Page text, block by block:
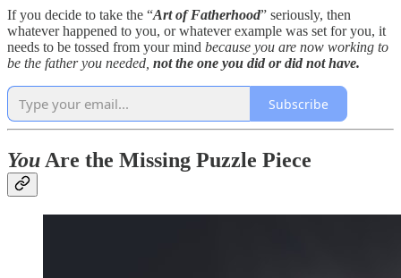
If you decide to take the “Art of Fatherhood” seriously, then
whatever happened to you, or whatever example was set for you, it
needs to be tossed from your mind because you are now working to
be the father you needed, not the one you did or did not have.
Subscribe
You Are the Missing Puzzle Piece